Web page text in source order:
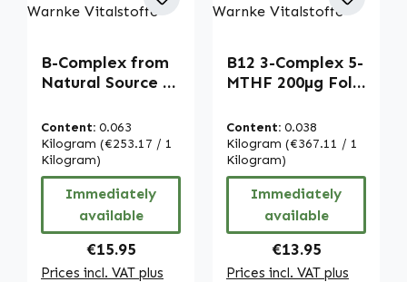
B-Complex from
Natural Source -
easy to swallow -
with Vitamin
B12, Biotin &
more - for
energy, immune
system & more |
Warnke
Content: 0.063
Kilogram (€253.17 / 1
Kilogram)
Immediately
available
Regular price:
€15.95
Prices incl. VAT plus
B12 3-Complex 5-
MTHF 200µg Folic
Tablets - easy to
swallow - for
energy, nerves
and more -
complete daily
coverage - vegan
| Warnke
Content: 0.038
Kilogram (€367.11 / 1
Kilogram)
Immediately
available
Regular price:
€13.95
Prices incl. VAT plus